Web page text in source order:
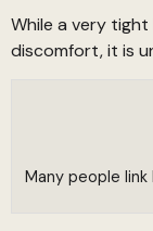
While a very
discomfort, it is
Many people